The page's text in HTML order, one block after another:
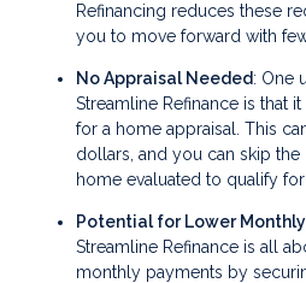
Refinancing reduces these
you to move forward with
No Appraisal Needed: One
Streamline Refinance is that
for a home appraisal. This
dollars, and you can skip
home evaluated to qualify for
Potential for Lower
Streamline Refinance is all
monthly payments by